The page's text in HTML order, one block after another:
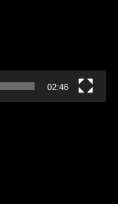
02:46